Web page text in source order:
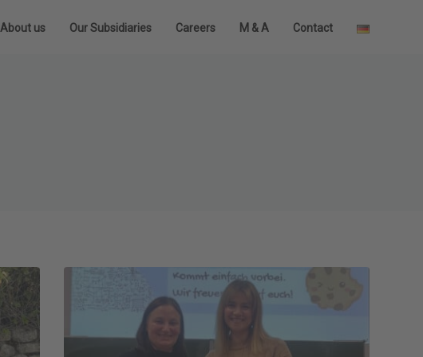
About us Our Subsidiaries Careers M & A Contact